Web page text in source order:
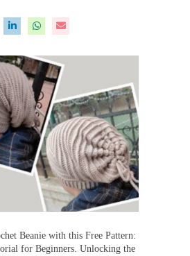
Beanie with this Free Pattern:
for Beginners. Unlocking the